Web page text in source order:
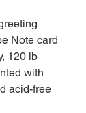
Note card
120 lb
with
acid-free